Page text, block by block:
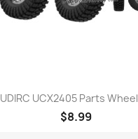
UDIRC UCX2405 Parts
$8.99